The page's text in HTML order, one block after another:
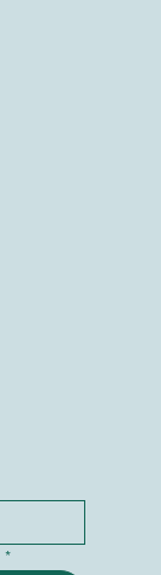
*